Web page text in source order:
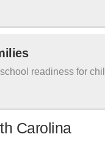
readiness for
Carolina